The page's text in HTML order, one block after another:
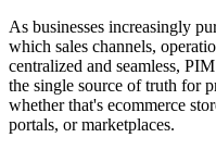
As businesses increasingly
which sales channels,
centralized and seamless,
the single source of truth for
whether that's ecommerce
portals, or marketplaces.